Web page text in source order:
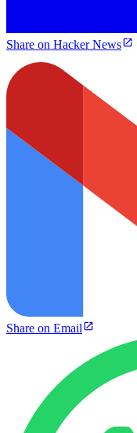
Share on Hacker News
Share on Email